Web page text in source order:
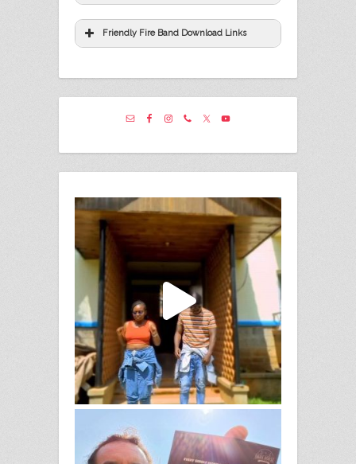
Friendly Fire Band Download Links